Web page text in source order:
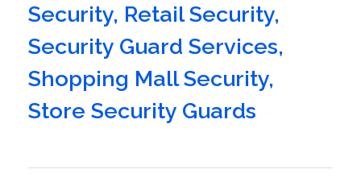
Security, Retail Security,
Security Guard Services,
Shopping Mall Security,
Store Security Guards